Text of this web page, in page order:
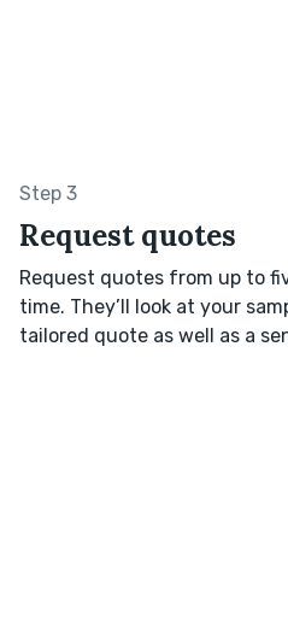
Step 3
Request quotes
Request quotes from up to
time. They’ll look at your
tailored quote as well as a